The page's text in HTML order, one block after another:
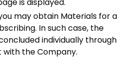
may obtain Materials for a
In such case, the
individually through
the Company.